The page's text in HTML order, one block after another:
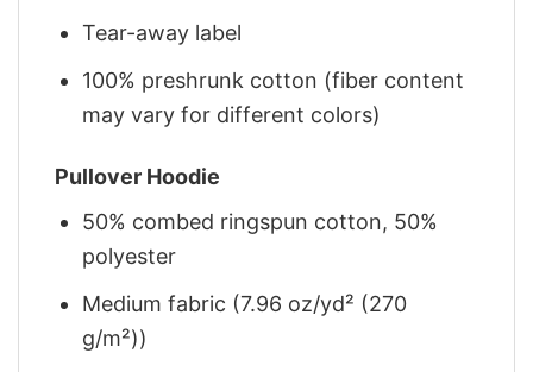
Tear-away label
100% preshrunk cotton (fiber content
may vary for different colors)
Pullover Hoodie
50% combed ringspun cotton, 50%
polyester
Medium fabric (7.96 oz/yd² (270
g/m²))